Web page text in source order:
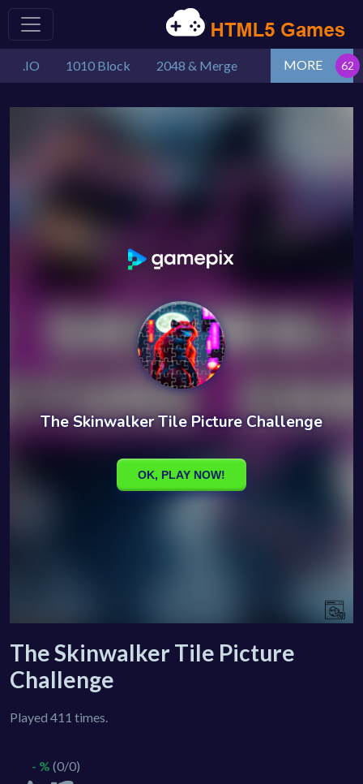
.IO 1010 Block 2048 & Merge MORE
The Skinwalker Tile Picture
Challenge
Played 411 times.
- % (0/0)